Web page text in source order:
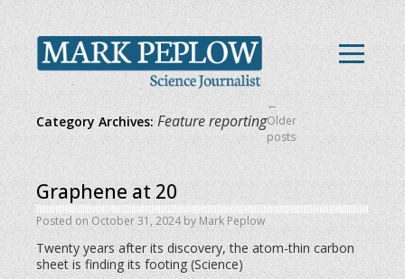
Category Archives: Feature reporting
Graphene at 20
Posted on October 31, 2024 by Mark Peplow
Twenty years after its discovery, the atom-thin carbon
sheet is finding its footing (Science)
←
Older
posts